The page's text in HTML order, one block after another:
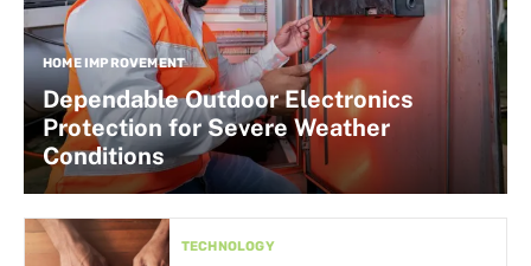
HOME IMPROVEMENT
Dependable Outdoor Electronics
Protection for Severe Weather
Conditions
TECHNOLOGY